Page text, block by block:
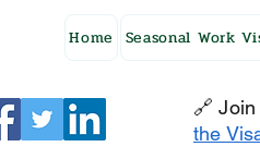
Home Seasonal Work
🔗
the